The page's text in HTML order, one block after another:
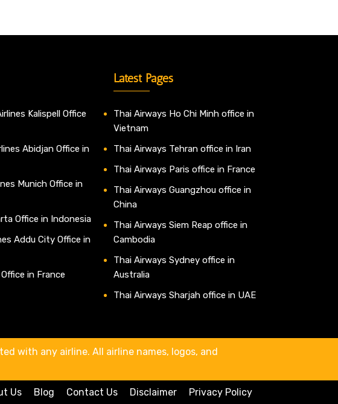
Kalispell Office
Abidjan Office in
Munich Office in
Office in Indonesia
Addu City Office in
in France
Latest Pages
Thai Airways Ho Chi Minh office in
Vietnam
Thai Airways Tehran office in Iran
Thai Airways Paris office in France
Thai Airways Guangzhou office in
China
Thai Airways Siem Reap office in
Cambodia
Thai Airways Sydney office in
Australia
Thai Airways Sharjah office in UAE
with any airline. All airline names, logos, and
Us Blog Contact Us Disclaimer Privacy Policy